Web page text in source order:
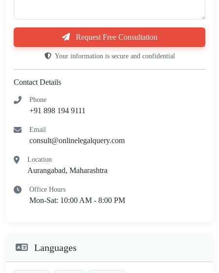
Request Free Consultation
Your information is secure and confidential
Contact Details
Phone
+91 898 194 9111
Email
consult@onlinelegalquery.com
Location
Aurangabad, Maharashtra
Office Hours
Mon-Sat: 10:00 AM - 8:00 PM
Languages